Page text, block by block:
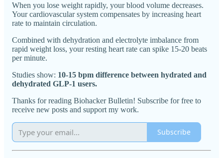
When you lose weight rapidly, your blood volume decreases.
Your cardiovascular system compensates by increasing heart
rate to maintain circulation.
Combined with dehydration and electrolyte imbalance from
rapid weight loss, your resting heart rate can spike 15-20 beats
per minute.
Studies show: 10-15 bpm difference between hydrated and
dehydrated GLP-1 users.
Thanks for reading Biohacker Bulletin! Subscribe for free to
receive new posts and support my work.
Subscribe